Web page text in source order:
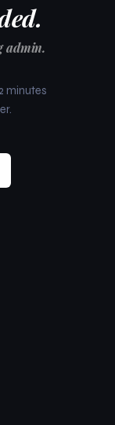
admin.
minutes